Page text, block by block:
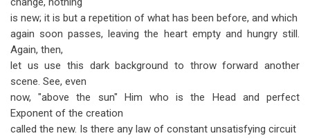
is new; it is but a repetition of what has been before, and which
again soon passes, leaving the heart empty and hungry still.
Again, then,
let us use this dark background to throw forward another
scene. See, even
now, "above the sun" Him who is the Head and perfect
Exponent of the creation
called the new. Is there any law of constant unsatisfying circuit